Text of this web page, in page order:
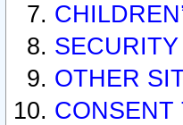
OTHER
CONSENT